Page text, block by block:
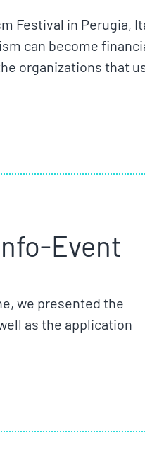
Festival in Perugia,
can become
organizations that
Event
we presented the
as the application